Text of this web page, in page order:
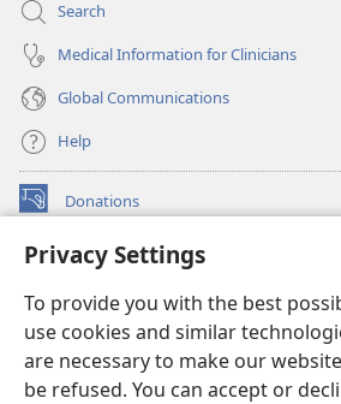
Privacy Settings
To provide you with the best
use cookies and similar
are necessary to make our
be refused. You can accept or
Search
Medical Information for Clinicians
Global Communications
Help
Donations
(opens
window)Watchtower ONLINE LIBRARY™
new
window)JW Hub ®
(opens
new
window)
®